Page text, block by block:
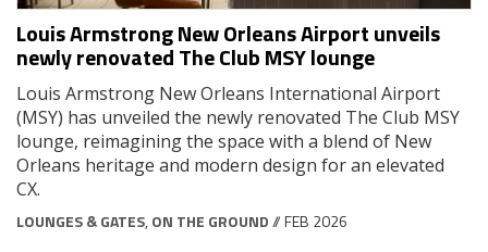
Louis Armstrong New Orleans Airport unveils
newly renovated The Club MSY lounge
Louis Armstrong New Orleans International Airport
(MSY) has unveiled the newly renovated The Club MSY
lounge, reimagining the space with a blend of New
Orleans heritage and modern design for an elevated
CX.
LOUNGES & GATES, ON THE GROUND// FEB 2026